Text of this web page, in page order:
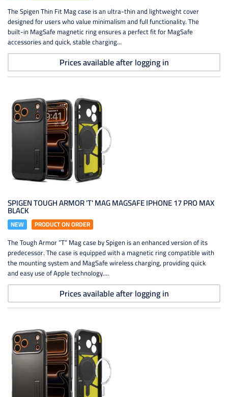
The Spigen Thin Fit Mag case is an ultra-thin and lightweight cover
designed for users who value minimalism and full functionality. The
built-in MagSafe magnetic ring ensures a perfect fit for MagSafe
accessories and quick, stable charging...
Prices available after logging in
SPIGEN TOUGH ARMOR 'T' MAG MAGSAFE IPHONE 17 PRO MAX
BLACK
NEW PRODUCT ON ORDER
The Tough Armor ”T” Mag case by Spigen is an enhanced version of its
predecessor. The case is equipped with a magnetic ring compatible with
the mounting system and MagSafe wireless charging, providing quick
and easy use of Apple technology....
Prices available after logging in